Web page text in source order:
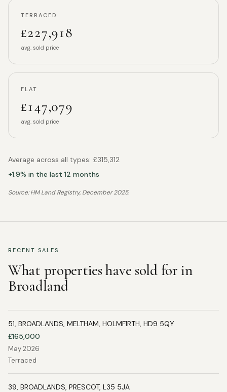
TERRACED
£227,918
avg. sold price
FLAT
£147,079
avg. sold price
Average across all types: £315,312
+1.9% in the last 12 months
Source: HM Land Registry, December 2025.
RECENT SALES
What properties have sold for in
Broadland
51, BROADLANDS, MELTHAM, HOLMFIRTH, HD9 5QY
£165,000
May 2026
Terraced
39, BROADLANDS, PRESCOT, L35 5JA